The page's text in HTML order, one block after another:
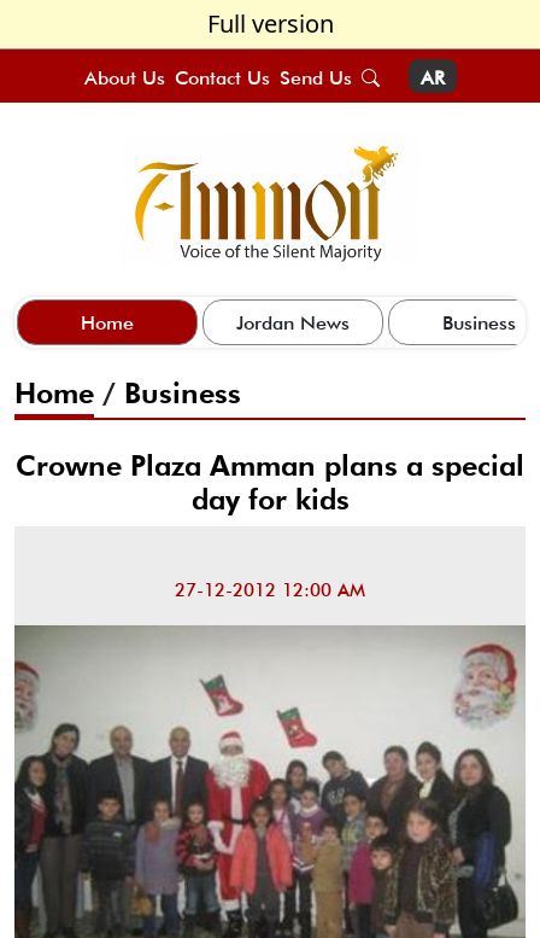
Full version
About Us Contact Us Send Us AR
Home Jordan News Business
Home / Business
Crowne Plaza Amman plans a special
day for kids
27-12-2012 12:00 AM